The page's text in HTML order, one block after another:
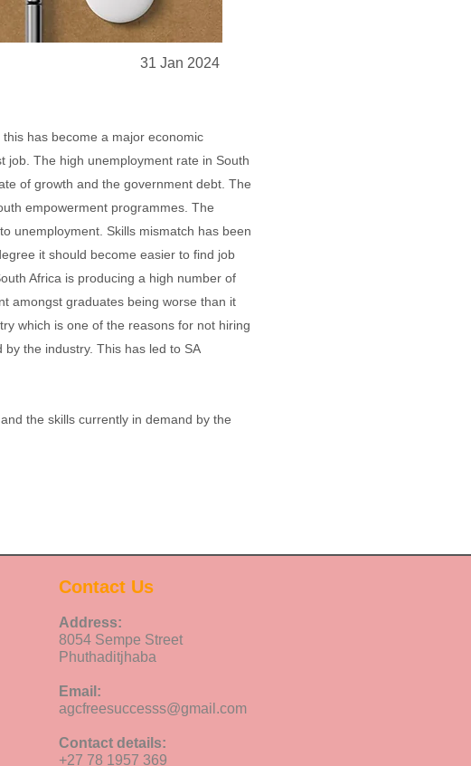
31 Jan 2024
has become a major economic
job. The high unemployment rate in South
of growth and the government debt. The
empowerment programmes. The
unemployment. Skills mismatch has been
it should become easier to find job
Africa is producing a high number of
amongst graduates being worse than it
which is one of the reasons for not hiring
the industry. This has led to SA
the skills currently in demand by the
Contact Us
Address:
8054 Sempe Street
Phuthaditjhaba
Email:
agcfreesuccesss@gmail.com
Contact details:
+27 78 1957 369